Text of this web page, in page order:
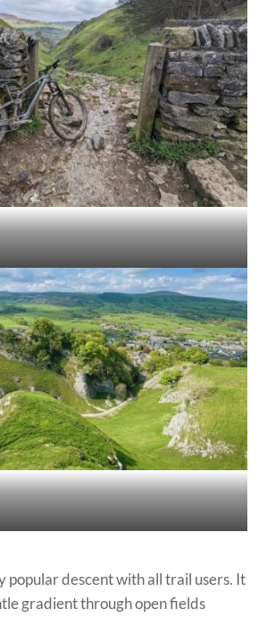
popular descent with all trail users. It
gradient through open fields